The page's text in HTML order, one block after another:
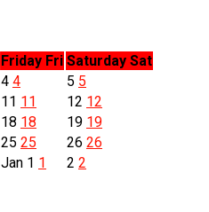
Friday Fri Saturday Sat
4 4 5 5
11 11 12 12
18 18 19 19
25 25 26 26
Jan 1 1 2 2